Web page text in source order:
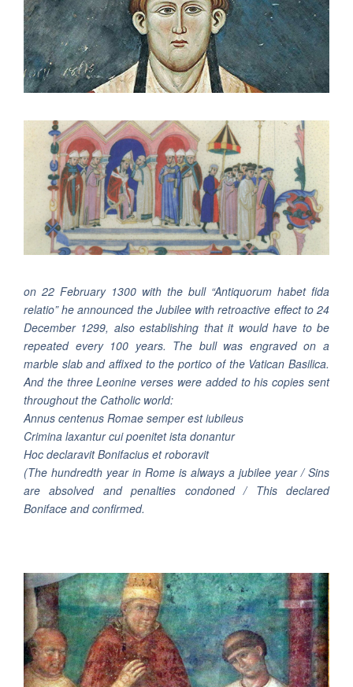
on 22 February 1300 with the bull “Antiquorum habet fida
relatio” he announced the Jubilee with retroactive effect to 24
December 1299, also establishing that it would have to be
repeated every 100 years. The bull was engraved on a
marble slab and affixed to the portico of the Vatican Basilica.
And the three Leonine verses were added to his copies sent
throughout the Catholic world:
Annus centenus Romae semper est iubileus
Crimina laxantur cui poenitet ista donantur
Hoc declaravit Bonifacius et roboravit
(The hundredth year in Rome is always a jubilee year / Sins
are absolved and penalties condoned / This declared
Boniface and confirmed.